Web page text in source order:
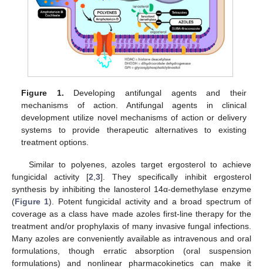
Figure 1. Developing antifungal agents and their
mechanisms of action. Antifungal agents in clinical
development utilize novel mechanisms of action or delivery
systems to provide therapeutic alternatives to existing
treatment options.
Similar to polyenes, azoles target ergosterol to achieve
fungicidal activity [2,3]. They specifically inhibit ergosterol
synthesis by inhibiting the lanosterol 14α-demethylase enzyme
(Figure 1). Potent fungicidal activity and a broad spectrum of
coverage as a class have made azoles first-line therapy for the
treatment and/or prophylaxis of many invasive fungal infections.
Many azoles are conveniently available as intravenous and oral
formulations, though erratic absorption (oral suspension
formulations) and nonlinear pharmacokinetics can make it